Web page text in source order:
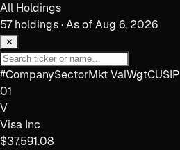
All Holdings
57holdings · As ofAug 6, 2026
✕
#CompanySectorMkt ValWgtCUSIP
01
V
Visa Inc
$37,591.08